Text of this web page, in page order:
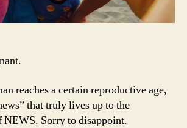
reaches a certain reproductive age,
that truly lives up to the
NEWS. Sorry to disappoint.